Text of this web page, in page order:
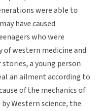
were able to
have caused
who were
western medicine and
a young person
an ailment according to
of the mechanics of
Western science, the